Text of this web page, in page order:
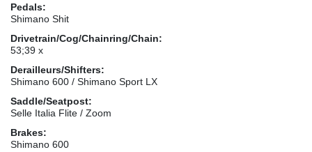
Pedals:
Shimano Shit
Drivetrain/Cog/Chainring/Chain:
53;39 x
Derailleurs/Shifters:
Shimano 600 / Shimano Sport LX
Saddle/Seatpost:
Selle Italia Flite / Zoom
Brakes:
Shimano 600